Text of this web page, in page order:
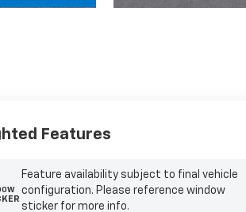
Features
Feature availability subject to final vehicle
configuration. Please reference window
sticker for more info.